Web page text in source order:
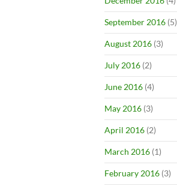
September 2016 (5)
August 2016 (3)
July 2016 (2)
June 2016 (4)
May 2016 (3)
April 2016 (2)
March 2016 (1)
February 2016 (3)